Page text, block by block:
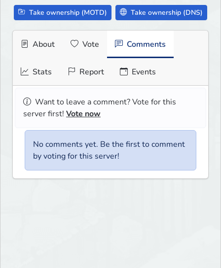
Take ownership (MOTD) Take ownership (DNS)
About Vote Comments
Stats Report Events
Want to leave a comment? Vote for this
server first! Vote now
No comments yet. Be the first to comment
by voting for this server!